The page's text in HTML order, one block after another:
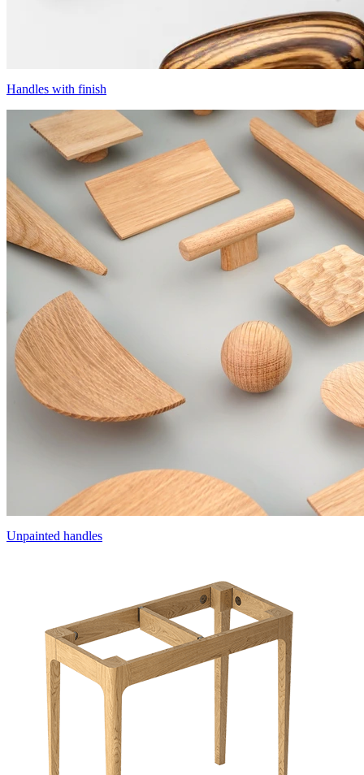
Handles with finish
Unpainted handles